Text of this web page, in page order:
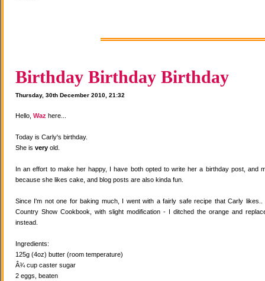
Birthday Birthday Birthday
Thursday, 30th December 2010, 21:32
Hello, Waz here...
Today is Carly's birthday.
She is very old.
In an effort to make her happy, I have both opted to write her a birthday post, and
because she likes cake, and blog posts are also kinda fun.
Since I'm not one for baking much, I went with a fairly safe recipe that Carly
Country Show Cookbook, with slight modification - I ditched the orange and
instead.
Ingredients:
125g (4oz) butter (room temperature)
Â¾ cup caster sugar
2 eggs, beaten